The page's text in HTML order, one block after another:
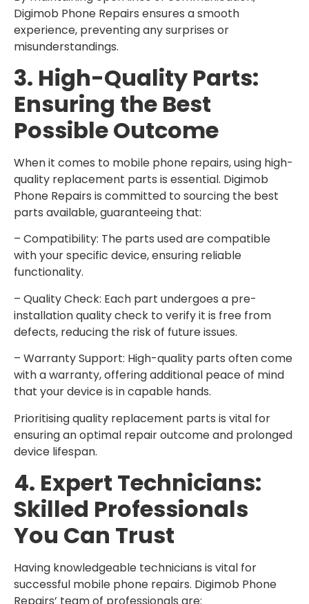
Digimob Phone Repairs ensures a smooth
experience, preventing any surprises or
misunderstandings.
3. High-Quality Parts:
Ensuring the Best
Possible Outcome
When it comes to mobile phone repairs, using high-
quality replacement parts is essential. Digimob
Phone Repairs is committed to sourcing the best
parts available, guaranteeing that:
– Compatibility: The parts used are compatible
with your specific device, ensuring reliable
functionality.
– Quality Check: Each part undergoes a pre-
installation quality check to verify it is free from
defects, reducing the risk of future issues.
– Warranty Support: High-quality parts often come
with a warranty, offering additional peace of mind
that your device is in capable hands.
Prioritising quality replacement parts is vital for
ensuring an optimal repair outcome and prolonged
device lifespan.
4. Expert Technicians:
Skilled Professionals
You Can Trust
Having knowledgeable technicians is vital for
successful mobile phone repairs. Digimob Phone